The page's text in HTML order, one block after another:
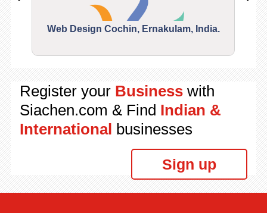
Web Design Cochin, Ernakulam, India.
Register your Businesswith
Siachen.com & Find Indian &
International businesses
Sign up